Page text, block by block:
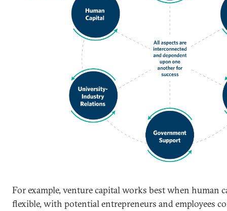
For example, venture capital works best when human
flexible, with potential entrepreneurs and employees